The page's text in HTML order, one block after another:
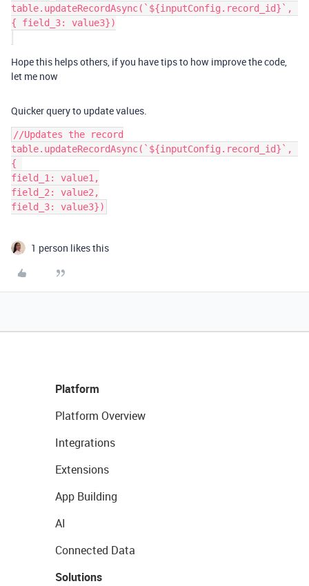
table.updateRecordAsync(`${inputConfig.record_id}`,
{ field_3: value3})
Hope this helps others, if you have tips to how improve the code,
let me now
Quicker query to update values.
//Updates the record
table.updateRecordAsync(`${inputConfig.record_id}`,
{
field_1: value1,
field_2: value2,
1 person likes this
Platform
Platform Overview
Integrations
Extensions
App Building
AI
Connected Data
Solutions